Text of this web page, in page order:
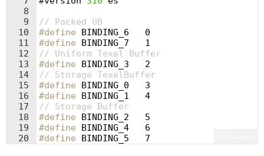
8
9
10
11
12
13
14
15
16
17
18
19
20
// Packed UB
#define BINDING_6   0
#define BINDING_7   1
// Uniform Texel Buffer
#define BINDING_3   2
// Storage TexelBuffer
#define BINDING_0   3
#define BINDING_1   4
// Storage Buffer
#define BINDING_2   5
#define BINDING_4   6
#define BINDING_5   7